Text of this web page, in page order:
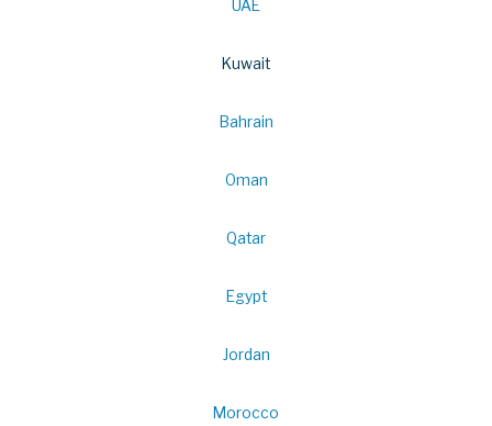
UAE
Kuwait
Bahrain
Oman
Qatar
Egypt
Jordan
Morocco